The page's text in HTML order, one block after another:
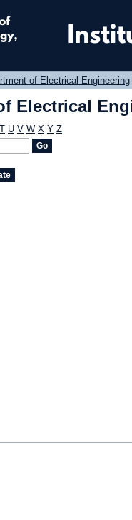
of Electrical
of Electrical Engineering
Electrical
T U V W X Y Z